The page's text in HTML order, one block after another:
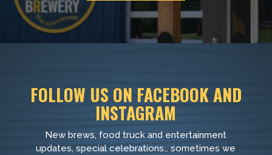
FOLLOW US ON FACEBOOK AND
INSTAGRAM
New brews, food truck and entertainment
updates, special celebrations… sometimes we